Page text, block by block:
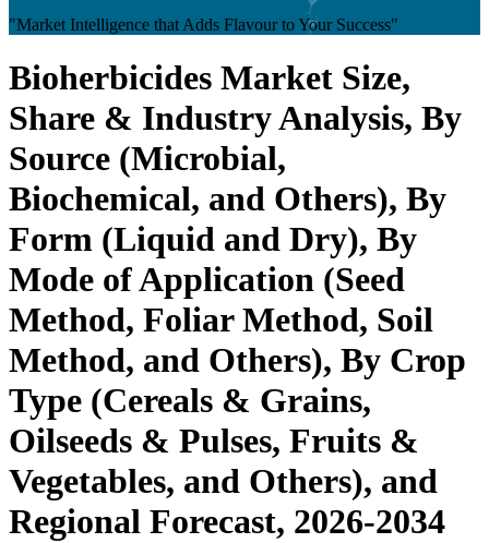
"Market Intelligence that Adds Flavour to Your Success"
Bioherbicides Market Size,
Share & Industry Analysis, By
Source (Microbial,
Biochemical, and Others), By
Form (Liquid and Dry), By
Mode of Application (Seed
Method, Foliar Method, Soil
Method, and Others), By Crop
Type (Cereals & Grains,
Oilseeds & Pulses, Fruits &
Vegetables, and Others), and
Regional Forecast, 2026-2034